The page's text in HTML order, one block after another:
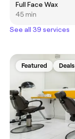
Full Face Wax
45 min
See all 39 services
Featured Deals